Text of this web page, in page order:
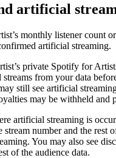
artificial
monthly listener count or
artificial streaming.
private Spotify for
from your data
still see artificial
may be withheld and
artificial streaming is
number and the rest
You may also see
of the audience data.